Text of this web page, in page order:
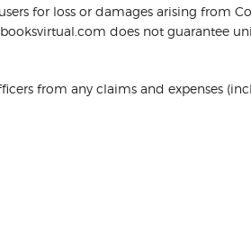
for loss or damages arising from
does not guarantee
from any claims and expenses